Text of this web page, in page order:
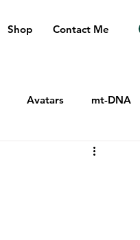
Shop Contact Me
Avatars mt-DNA